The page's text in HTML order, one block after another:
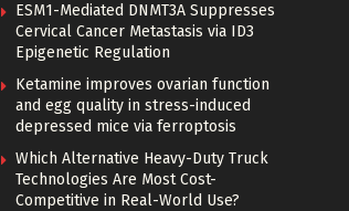
ESM1-Mediated DNMT3A Suppresses
Cervical Cancer Metastasis via ID3
Epigenetic Regulation
Ketamine improves ovarian function
and egg quality in stress-induced
depressed mice via ferroptosis
Which Alternative Heavy-Duty Truck
Technologies Are Most Cost-
Competitive in Real-World Use?